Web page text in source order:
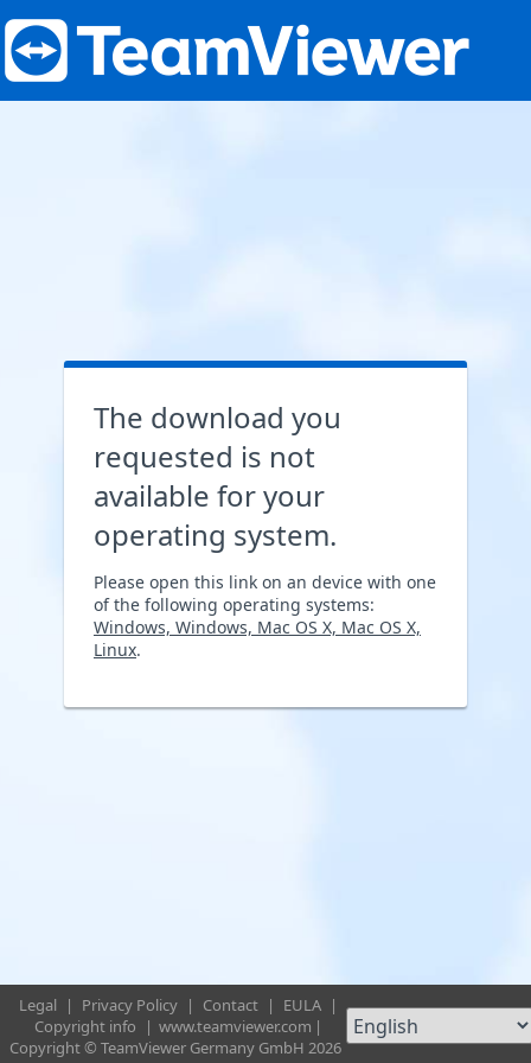
The download you
requested is not
available for your
operating system.
Please open this link on an device with one
of the following operating systems:
Windows, Windows, Mac OS X, Mac OS X,
Linux.
Legal | Privacy Policy | Contact | EULA |
Copyright info
| www.teamviewer.com |
Copyright © TeamViewer Germany GmbH 2026